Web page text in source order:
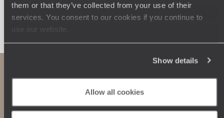
them or that they’ve collected from your use of their
services. You consent to our cookies if you continue to
use our website.
Show details
Allow all cookies
Let us create your trip